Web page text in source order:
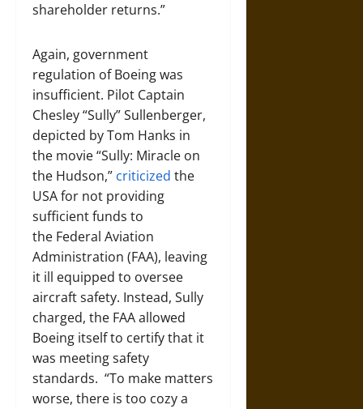
shareholder returns.”
Again, government
regulation of Boeing was
insufficient. Pilot Captain
Chesley “Sully” Sullenberger,
depicted by Tom Hanks in
the movie “Sully: Miracle on
the Hudson,” criticized the
USA for not providing
sufficient funds to
the Federal Aviation
Administration (FAA), leaving
it ill equipped to oversee
aircraft safety. Instead, Sully
charged, the FAA allowed
Boeing itself to certify that it
was meeting safety
standards. “To make matters
worse, there is too cozy a